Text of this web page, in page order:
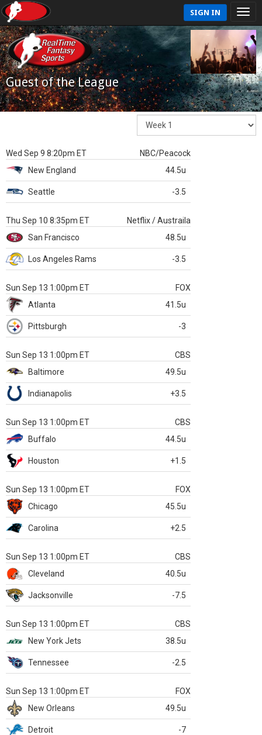
SIGN IN
Guest of the League
Wed Sep 9 8:20pm ET
NBC/Peacock
New England
44.5u
Seattle -3.5
Thu Sep 10 8:35pm ET
Netflix / Austraila
San Francisco
48.5u
Los Angeles Rams -3.5
Sun Sep 13 1:00pm ET
FOX
Atlanta
41.5u
Pittsburgh -3
Sun Sep 13 1:00pm ET
CBS
Baltimore
49.5u
Indianapolis +3.5
Sun Sep 13 1:00pm ET
CBS
Buffalo
44.5u
Houston +1.5
Sun Sep 13 1:00pm ET
FOX
Chicago
45.5u
Carolina +2.5
Sun Sep 13 1:00pm ET
CBS
Cleveland
40.5u
Jacksonville -7.5
Sun Sep 13 1:00pm ET
CBS
New York Jets
38.5u
Tennessee -2.5
Sun Sep 13 1:00pm ET
FOX
New Orleans
49.5u
Detroit -7